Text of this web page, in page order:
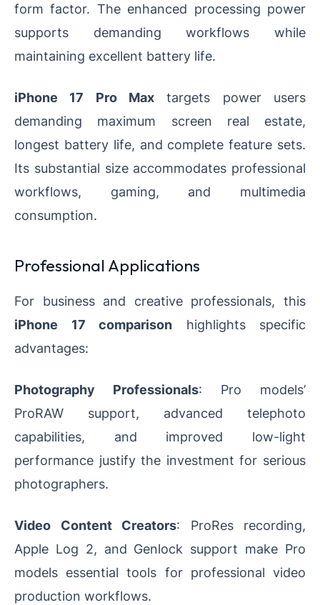
form factor. The enhanced processing power
supports demanding workflows while
maintaining excellent battery life.
iPhone 17 Pro Max targets power users
demanding maximum screen real estate,
longest battery life, and complete feature sets.
Its substantial size accommodates professional
workflows, gaming, and multimedia
consumption.
Professional Applications
For business and creative professionals, this
iPhone 17 comparison highlights specific
advantages:
Photography Professionals: Pro models’
ProRAW support, advanced telephoto
capabilities, and improved low-light
performance justify the investment for serious
photographers.
Video Content Creators: ProRes recording,
Apple Log 2, and Genlock support make Pro
models essential tools for professional video
production workflows.